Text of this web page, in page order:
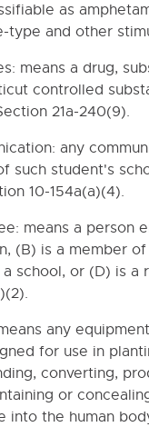
as
type and other
means a drug,
controlled
21a-240(9).
any
such student's
10-154a(a)(4).
means a
(B) is a member
school, or (D) is
any
for use in
converting,
or
into the human